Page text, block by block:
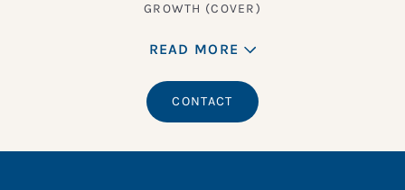
GROWTH (COVER)
READ MORE
CONTACT